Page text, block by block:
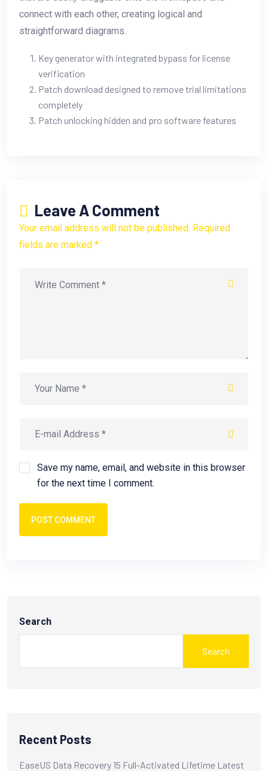
connect with each other, creating logical and
straightforward diagrams.
Key generator with integrated bypass for license
verification
Patch download designed to remove trial limitations
completely
Patch unlocking hidden and pro software features
Leave A Comment
Your email address will not be published. Required
fields are marked *
Save my name, email, and website in this browser
for the next time I comment.
POST COMMENT
Search
Search
Recent Posts
EaseUS Data Recovery 15 Full-Activated Lifetime Latest